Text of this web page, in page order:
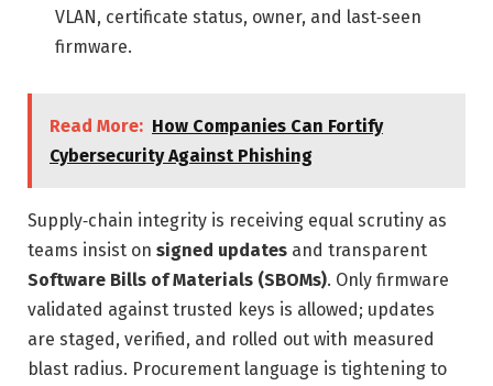
VLAN, certificate status, owner, and last‑seen
firmware.
Read More: How Companies Can Fortify
Cybersecurity Against Phishing
Supply‑chain integrity is receiving equal scrutiny as
teams insist on signed updates and transparent
Software Bills of Materials (SBOMs). Only firmware
validated against trusted keys is allowed; updates
are staged, verified, and rolled out with measured
blast radius. Procurement language is tightening to